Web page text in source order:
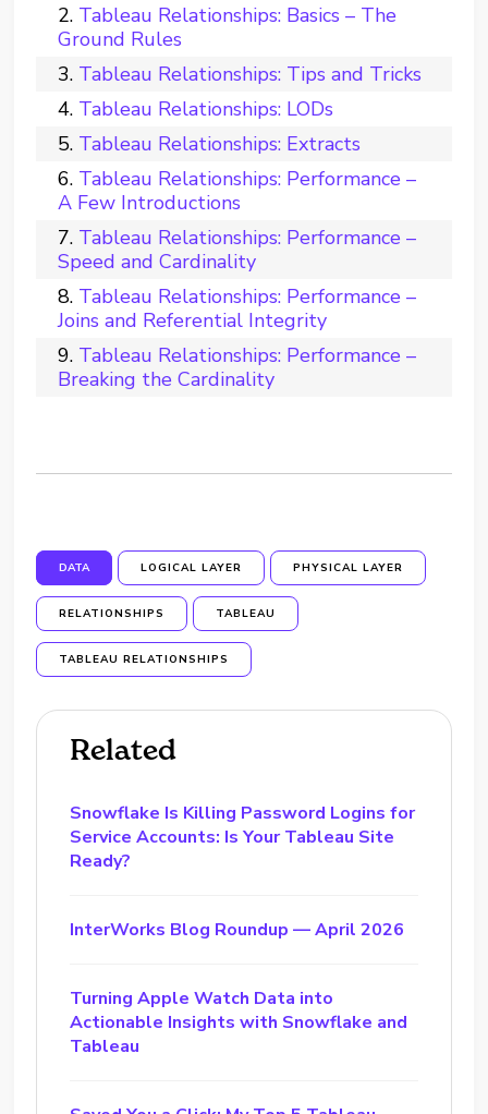
Tableau Relationships: Basics – The
Ground Rules
Tableau Relationships: Tips and Tricks
Tableau Relationships: LODs
Tableau Relationships: Extracts
Tableau Relationships: Performance –
A Few Introductions
Tableau Relationships: Performance –
Speed and Cardinality
Tableau Relationships: Performance –
Joins and Referential Integrity
Tableau Relationships: Performance –
Breaking the Cardinality
DATA LOGICAL LAYER PHYSICAL LAYER
RELATIONSHIPS TABLEAU
TABLEAU RELATIONSHIPS
Related
Snowflake Is Killing Password Logins for
Service Accounts: Is Your Tableau Site
Ready?
InterWorks Blog Roundup — April 2026
Turning Apple Watch Data into
Actionable Insights with Snowflake and
Tableau